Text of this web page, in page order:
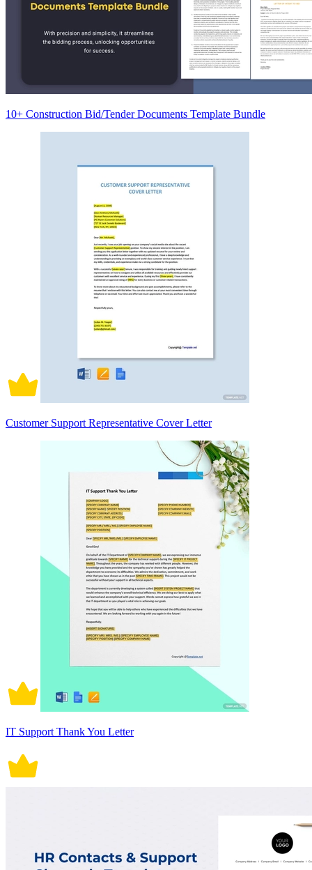
10+ Construction Bid/Tender Documents Template Bundle
Customer Support Representative Cover Letter
IT Support Thank You Letter